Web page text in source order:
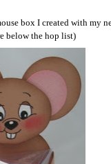
box I created with my
below the hop list)